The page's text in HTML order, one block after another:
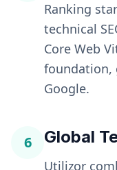
Ranking
technical
Core Web
foundation,
Google.
6 Global
Utilizor